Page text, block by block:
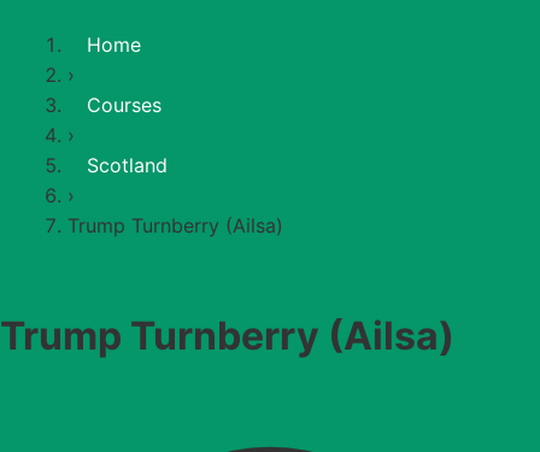
Home
›
Courses
›
Scotland
›
Trump Turnberry (Ailsa)
Trump Turnberry (Ailsa)